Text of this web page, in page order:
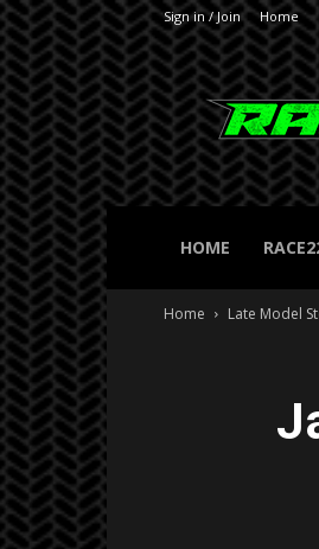
Sign in / Join Home
HOME
Home Late Model